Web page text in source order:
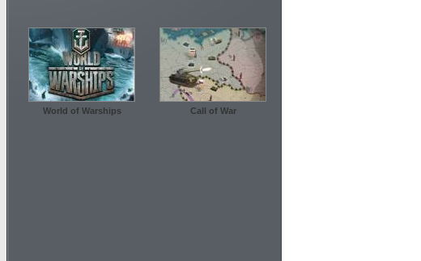
World of Warships Call of War